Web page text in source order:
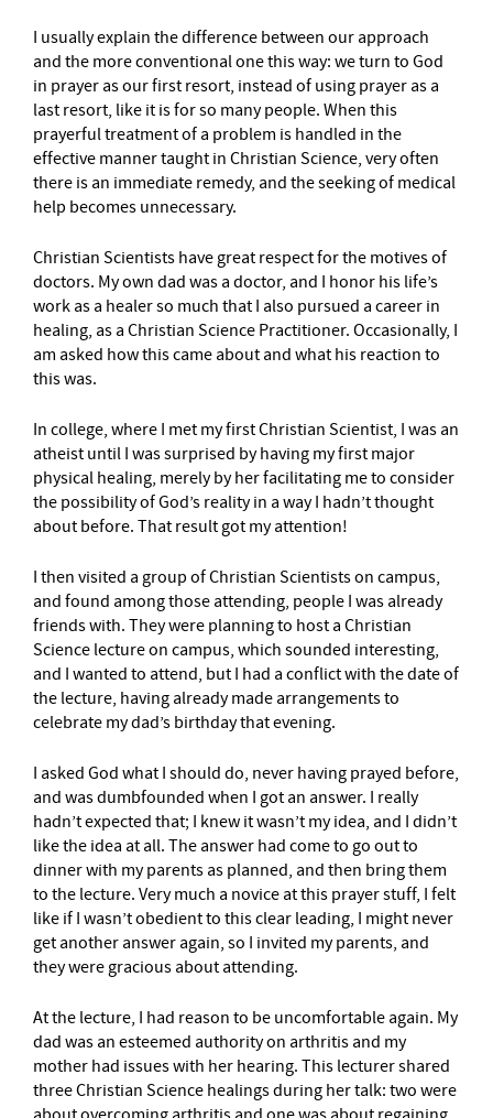
I usually explain the difference between our approach
and the more conventional one this way: we turn to God
in prayer as our first resort, instead of using prayer as a
last resort, like it is for so many people. When this
prayerful treatment of a problem is handled in the
effective manner taught in Christian Science, very often
there is an immediate remedy, and the seeking of medical
help becomes unnecessary.
Christian Scientists have great respect for the motives of
doctors. My own dad was a doctor, and I honor his life’s
work as a healer so much that I also pursued a career in
healing, as a Christian Science Practitioner. Occasionally, I
am asked how this came about and what his reaction to
this was.
In college, where I met my first Christian Scientist, I was an
atheist until I was surprised by having my first major
physical healing, merely by her facilitating me to consider
the possibility of God’s reality in a way I hadn’t thought
about before. That result got my attention!
I then visited a group of Christian Scientists on campus,
and found among those attending, people I was already
friends with. They were planning to host a Christian
Science lecture on campus, which sounded interesting,
and I wanted to attend, but I had a conflict with the date of
the lecture, having already made arrangements to
celebrate my dad’s birthday that evening.
I asked God what I should do, never having prayed before,
and was dumbfounded when I got an answer. I really
hadn’t expected that; I knew it wasn’t my idea, and I didn’t
like the idea at all. The answer had come to go out to
dinner with my parents as planned, and then bring them
to the lecture. Very much a novice at this prayer stuff, I felt
like if I wasn’t obedient to this clear leading, I might never
get another answer again, so I invited my parents, and
they were gracious about attending.
At the lecture, I had reason to be uncomfortable again. My
dad was an esteemed authority on arthritis and my
mother had issues with her hearing. This lecturer shared
three Christian Science healings during her talk: two were